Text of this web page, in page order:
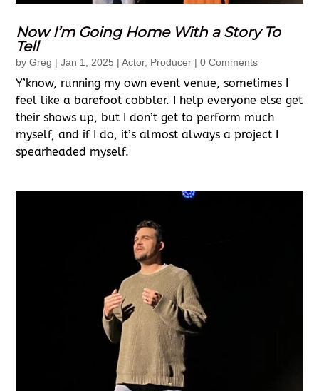
Now I’m Going Home With a Story To
Tell
byGreg |Jan 1, 2025 |Actor, Producer | 0 Comments
Y’know, running my own event venue, sometimes I
feel like a barefoot cobbler. I help everyone else get
their shows up, but I don’t get to perform much
myself, and if I do, it’s almost always a project I
spearheaded myself.